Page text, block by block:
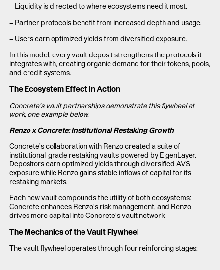
– Liquidity is directed to where ecosystems need it most.
– Partner protocols benefit from increased depth and usage.
– Users earn optimized yields from diversified exposure.
In this model, every vault deposit strengthens the protocols it
integrates with, creating organic demand for their tokens, pools,
and credit systems.
The Ecosystem Effect in Action
Concrete’s vault partnerships demonstrate this flywheel at
work, one example below.
Renzo x Concrete: Institutional Restaking Growth
Concrete’s collaboration with Renzo created a suite of
institutional-grade restaking vaults powered by EigenLayer.
Depositors earn optimized yields through diversified AVS
exposure while Renzo gains stable inflows of capital for its
restaking markets.
Each new vault compounds the utility of both ecosystems:
Concrete enhances Renzo’s risk management, and Renzo
drives more capital into Concrete’s vault network.
The Mechanics of the Vault Flywheel
The vault flywheel operates through four reinforcing stages: